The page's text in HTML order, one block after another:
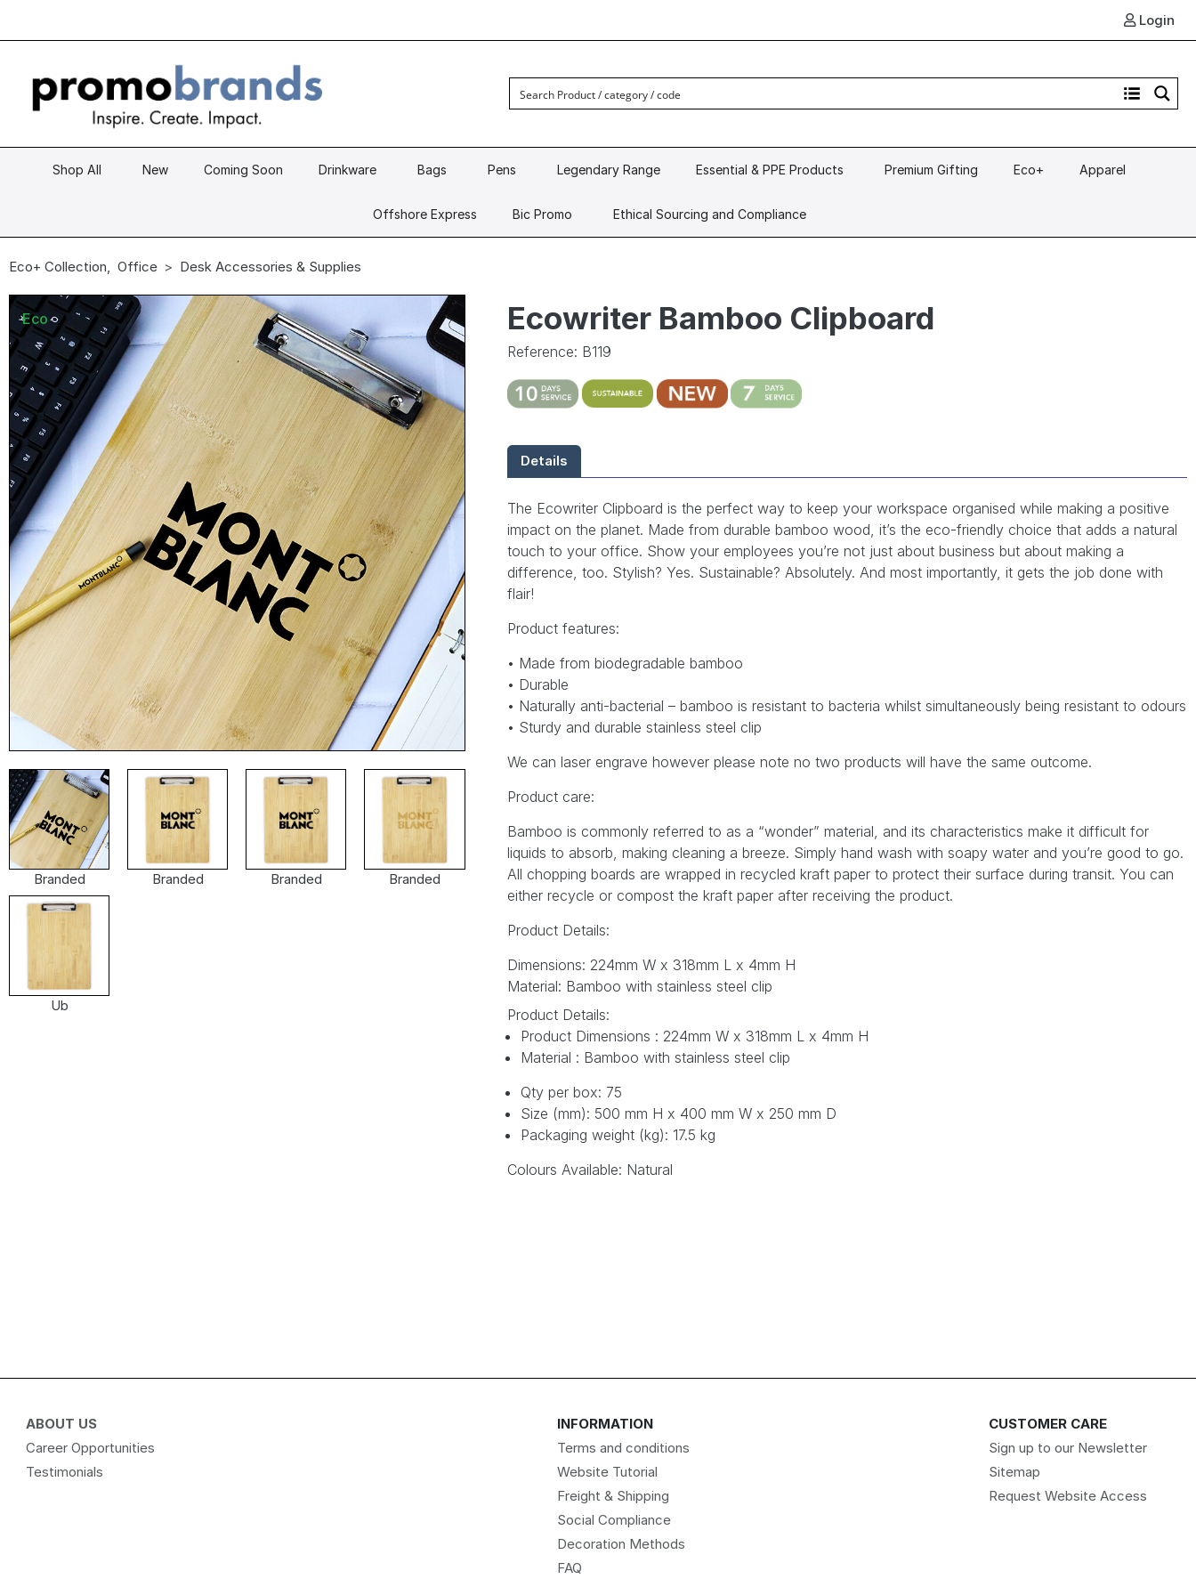
Login
Shop All New Coming Soon Drinkware Bags Pens Legendary Range Essential & PPE Products Premium Gifting Eco+ Apparel
Offshore Express Bic Promo Ethical Sourcing and Compliance
Eco+ Collection, Office Desk Accessories & Supplies
Eco
Branded Branded Branded Branded
Ub
Ecowriter Bamboo Clipboard
Reference: B119
Details
The Ecowriter Clipboard is the perfect way to keep your workspace organised while making a positive
impact on the planet. Made from durable bamboo wood, it’s the eco-friendly choice that adds a natural
touch to your office. Show your employees you’re not just about business but about making a
difference, too. Stylish? Yes. Sustainable? Absolutely. And most importantly, it gets the job done with
flair!
Product features:
• Made from biodegradable bamboo
• Durable
• Naturally anti-bacterial – bamboo is resistant to bacteria whilst simultaneously being resistant to odours
• Sturdy and durable stainless steel clip
We can laser engrave however please note no two products will have the same outcome.
Product care:
Bamboo is commonly referred to as a “wonder” material, and its characteristics make it difficult for
liquids to absorb, making cleaning a breeze. Simply hand wash with soapy water and you’re good to go.
All chopping boards are wrapped in recycled kraft paper to protect their surface during transit. You can
either recycle or compost the kraft paper after receiving the product.
Product Details:
Dimensions: 224mm W x 318mm L x 4mm H
Material: Bamboo with stainless steel clip
Product Details:
Product Dimensions : 224mm W x 318mm L x 4mm H
Material : Bamboo with stainless steel clip
Qty per box: 75
Size (mm): 500 mm H x 400 mm W x 250 mm D
Packaging weight (kg): 17.5 kg
Colours Available: Natural
ABOUT US
Career Opportunities
Testimonials
INFORMATION
Terms and conditions
Website Tutorial
Freight & Shipping
Social Compliance
Decoration Methods
FAQ
CUSTOMER CARE
Sign up to our Newsletter
Sitemap
Request Website Access